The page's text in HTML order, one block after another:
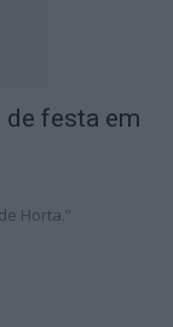
festa em
Horta.”